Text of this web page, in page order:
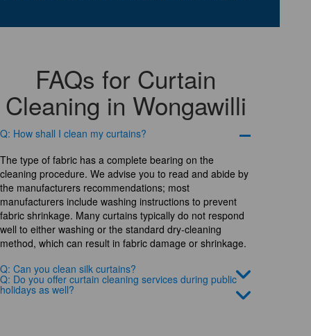
FAQs for Curtain
Cleaning in Wongawilli
Q: How shall I clean my curtains?
The type of fabric has a complete bearing on the
cleaning procedure. We advise you to read and abide by
the manufacturers recommendations; most
manufacturers include washing instructions to prevent
fabric shrinkage. Many curtains typically do not respond
well to either washing or the standard dry-cleaning
method, which can result in fabric damage or shrinkage.
Q: Can you clean silk curtains?
Q: Do you offer curtain cleaning services during public
holidays as well?